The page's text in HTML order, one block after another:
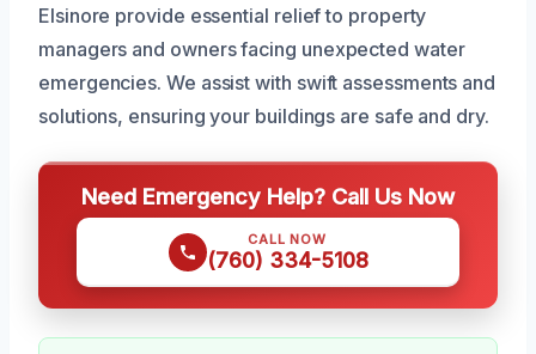
Elsinore provide essential relief to property
managers and owners facing unexpected water
emergencies. We assist with swift assessments and
solutions, ensuring your buildings are safe and dry.
Need Emergency Help? Call Us Now
CALL NOW
(760) 334-5108